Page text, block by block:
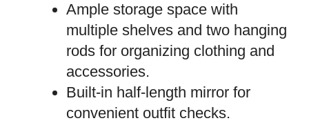
Ample storage space with
multiple shelves and two hanging
rods for organizing clothing and
accessories.
Built-in half-length mirror for
convenient outfit checks.